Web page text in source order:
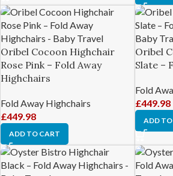
Oribel Cocoon Highchair
Rose Pink – Fold Away
Highchairs
Fold Away Highchairs
£449.98
ADD TO CART
Oribel
Slate –
Fold
£449.98
ADD